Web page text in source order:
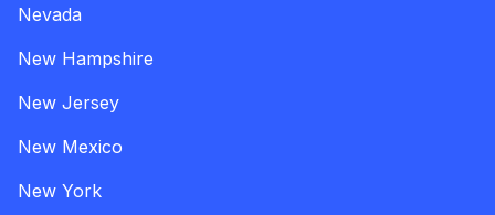
Nevada
New Hampshire
New Jersey
New Mexico
New York